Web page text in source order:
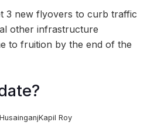
3 new flyovers to curb traffic
other infrastructure
to fruition by the end of the
Kapil Roy